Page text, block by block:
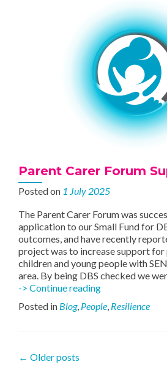
Parent Carer Forum
Posted on 1 July 2025
The Parent Carer Forum was
application to our Small Fund for
outcomes, and have recently
project was to increase support
children and young people with
area. By being DBS checked we
-> Continue readingParent
Forum
Posted in Blog, People, Resilience
Posts
← Older posts